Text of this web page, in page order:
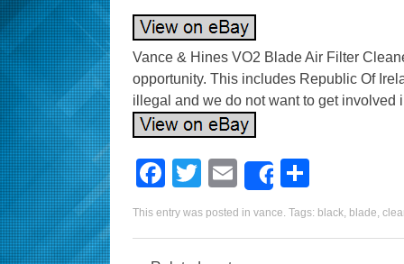
Vance & Hines VO2 Blade Air Filter
opportunity. This includes Republic Of
illegal and we do not want to get involved
F
a
c
T
wi
tt
E
m
ail
Share
h
ar
This entry was posted in vance. Tags: black, blade,